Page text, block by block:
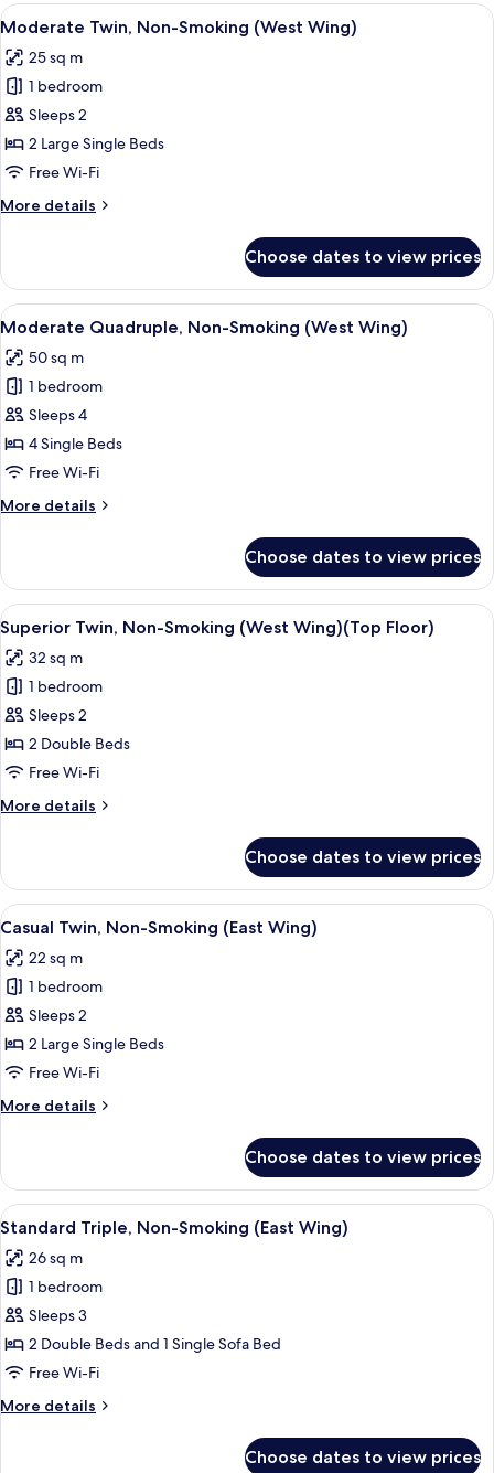
Smoking
Wing)
View
all
photos
for
Moderate
Twin,
Non-
(West
A hotel room with two beds, a desk
4
Moderate Twin, Non-Smoking (West Wing)
25 sq m
1 bedroom
Sleeps 2
2 Large Single Beds
Free Wi-Fi
More details
More
Twin,
Non-
Smoking
Wing)
Choose dates to view prices
View
all
photos
for
Moderate
Quadruple,
Non-
(West
A hotel room with three beds, a desk,
5
Moderate Quadruple, Non-Smoking (West Wing)
50 sq m
1 bedroom
Sleeps 4
4 Single Beds
Free Wi-Fi
More details
More
Quadruple,
Non-
Smoking
(West
Wing)
Choose dates to view prices
View
all
photos
for
Superior
Twin,
Non-
(West
Floor)
A hotel room with two beds, a desk
5
Superior Twin, Non-Smoking (West Wing)(Top Floor)
32 sq m
1 bedroom
Sleeps 2
2 Double Beds
Free Wi-Fi
More details
More
Twin,
Non-
Smoking
Wing)
(Top
Floor)
Choose dates to view prices
View
all
photos
for
Casual
Twin,
Non-
(East
A hotel room with two beds, a
4
Casual Twin, Non-Smoking (East Wing)
22 sq m
1 bedroom
Sleeps 2
2 Large Single Beds
Free Wi-Fi
More details
More
Twin,
Non-
Smoking
Wing)
Choose dates to view prices
View
all
photos
for
Standard
Triple,
Non-
(East
A hotel room with two beds, a desk,
4
Standard Triple, Non-Smoking (East Wing)
26 sq m
1 bedroom
Sleeps 3
2 Double Beds and 1 Single Sofa Bed
Free Wi-Fi
More details
More
Choose dates to view prices